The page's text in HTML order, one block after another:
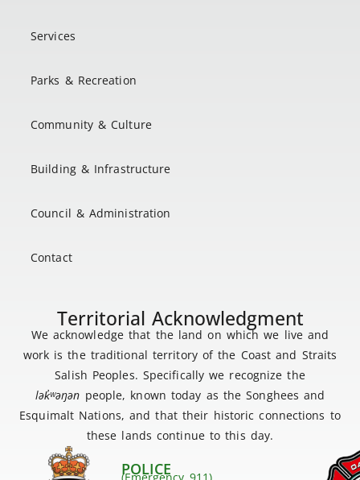
Services
Parks & Recreation
Community & Culture
Building & Infrastructure
Council & Administration
Contact
Territorial Acknowledgment
We acknowledge that the land on which we live and
work is the traditional territory of the Coast and Straits
Salish Peoples. Specifically we recognize the
lək̓ʷəŋən people, known today as the Songhees and
Esquimalt Nations, and that their historic connections to
these lands continue to this day.
POLICE